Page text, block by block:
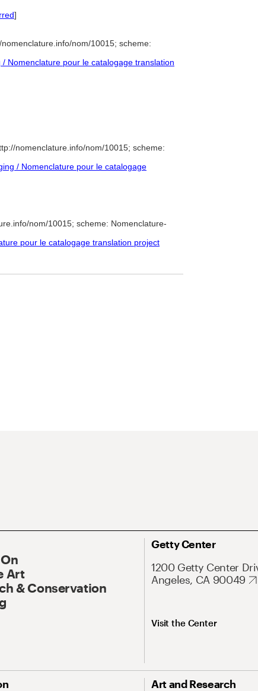
]
nomenclature.info/nom/10015; scheme:
Nomenclature pour le catalogage translation
nomenclature.info/nom/10015; scheme:
/ Nomenclature pour le catalogage
nom/10015; scheme: Nomenclature-
pour le catalogage translation project
Art
& Conservation
Getty Center
1200 Getty Center
Angeles, CA 90049
Visit the Center
Art and Research